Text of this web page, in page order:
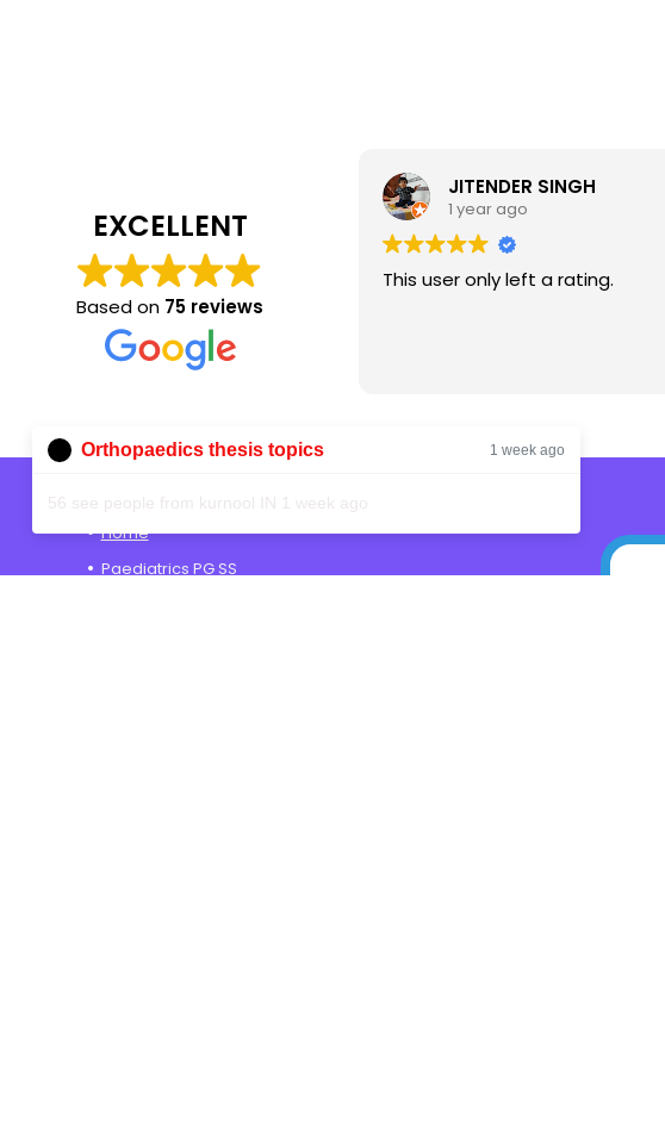
EXCELLENT
Based on 75 reviews
JITENDER SINGH
1 year ago
This user only left a rating.
Home
Paediatrics PG SS
Orthopaedics thesis topics 1 week ago